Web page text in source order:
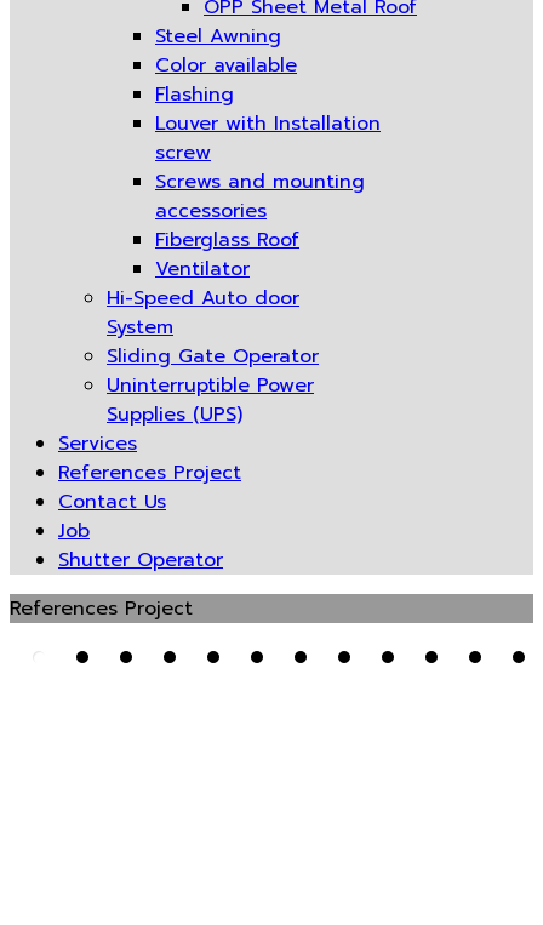
OPP Sheet Metal Roof
Steel Awning
Color available
Flashing
Louver with Installation
screw
Screws and mounting
accessories
Fiberglass Roof
Ventilator
Hi-Speed Auto door
System
Sliding Gate Operator
Uninterruptible Power
Supplies (UPS)
Services
References Project
Contact Us
Job
Shutter Operator
References Project